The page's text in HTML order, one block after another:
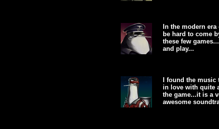
In the modern
be hard to come
these few
and play...
I found the
in love with quite
the game...it is a
awesome